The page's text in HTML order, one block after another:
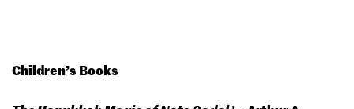
Children’s Books